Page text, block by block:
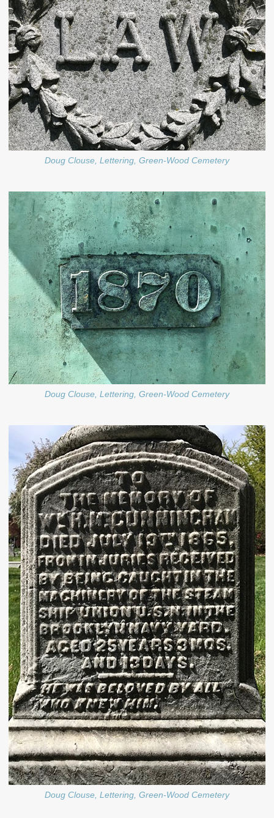
Doug Clouse, Lettering, Green-Wood Cemetery
Doug Clouse, Lettering, Green-Wood Cemetery
Doug Clouse, Lettering, Green-Wood Cemetery